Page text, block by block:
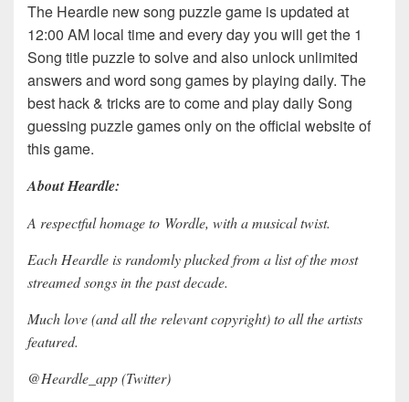
The Heardle new song puzzle game is updated at
12:00 AM local time and every day you will get the 1
Song title puzzle to solve and also unlock unlimited
answers and word song games by playing daily. The
best hack & tricks are to come and play daily Song
guessing puzzle games only on the official website of
this game.
About Heardle:
A respectful homage to Wordle, with a musical twist.
Each Heardle is randomly plucked from a list of the most
streamed songs in the past decade.
Much love (and all the relevant copyright) to all the artists
featured.
@Heardle_app (Twitter)